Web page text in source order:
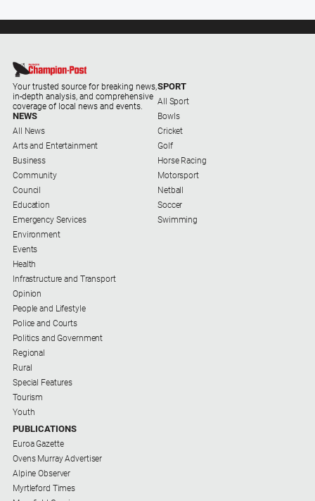
Murray
Farmer
Southern
Farmer
Regional
Extra
Special
Publications
North
East
Media
Directory
Parkes
Business
and
Community
Directory
-
Digital
Edition
About
Us
Your trusted source for breaking news,
in-depth analysis, and comprehensive
coverage of local news and events.
NEWS
All News
Arts and Entertainment
Business
Community
Council
Education
Emergency Services
Environment
Events
Health
Infrastructure and Transport
Opinion
People and Lifestyle
Police and Courts
Politics and Government
Regional
Rural
Special Features
Tourism
Youth
SPORT
All Sport
Bowls
Cricket
Golf
Horse Racing
Motorsport
Netball
Soccer
Swimming
PUBLICATIONS
Euroa Gazette
Ovens Murray Advertiser
Alpine Observer
Myrtleford Times